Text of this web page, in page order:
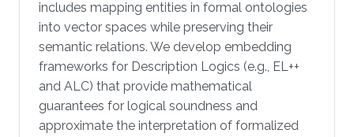
includes mapping entities in formal ontologies
into vector spaces while preserving their
semantic relations. We develop embedding
frameworks for Description Logics (e.g., EL++
and ALC) that provide mathematical
guarantees for logical soundness and
approximate the interpretation of formalized